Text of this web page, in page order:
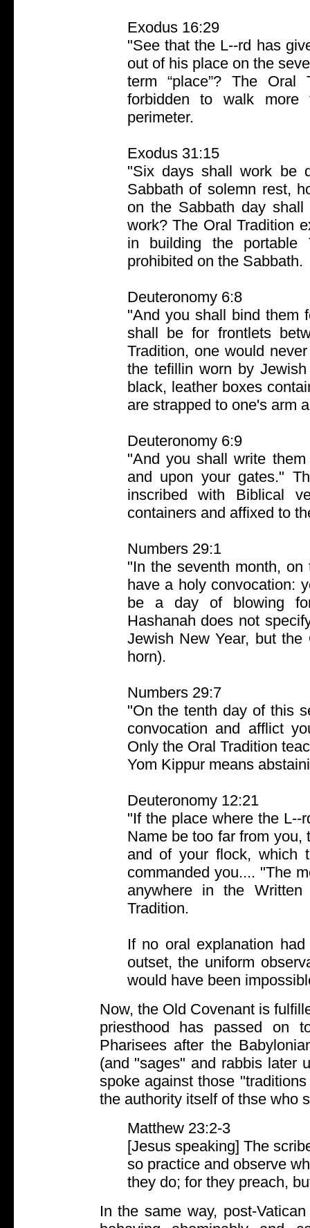
Exodus 16:29
"See that the L--rd has
out of his place on the
term “place”? The
forbidden to walk
perimeter.
Exodus 31:15
"Six days shall work be
Sabbath of solemn rest,
on the Sabbath day
work? The Oral Tradition
in building the portable
prohibited on the Sabbath.
Deuteronomy 6:8
"And you shall bind them
shall be for frontlets
Tradition, one would
the tefillin worn by
black, leather boxes
are strapped to one's arm
Deuteronomy 6:9
"And you shall write
and upon your gates."
inscribed with Biblical
containers and affixed to
Numbers 29:1
"In the seventh month,
have a holy convocation:
be a day of blowing
Hashanah does not
Jewish New Year, but
horn).
Numbers 29:7
"On the tenth day of this
convocation and afflict
Only the Oral Tradition
Yom Kippur means
Deuteronomy 12:21
"If the place where the L--
Name be too far from you,
and of your flock, which
commanded you.... "The
anywhere in the
Tradition.
If no oral explanation
outset, the uniform
would have been
Now, the Old Covenant is
priesthood has passed on
Pharisees after the
(and "sages" and rabbis later
spoke against those
the authority itself of thse who
Matthew 23:2-3
[Jesus speaking] The
so practice and observe
they do; for they preach,
In the same way, post-